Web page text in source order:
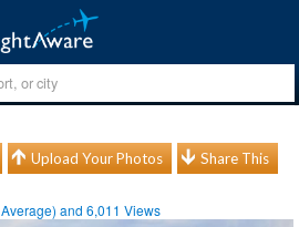
Upload Your Photos Share This
Average) and6,011 Views